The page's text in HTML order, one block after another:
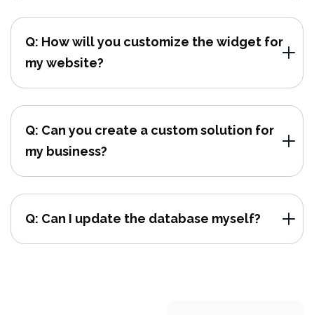
Q: How will you customize the widget for
my website?
Q: Can you create a custom solution for
my business?
Q: Can I update the database myself?